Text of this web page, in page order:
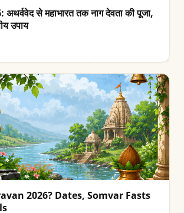
अथर्ववेद से महाभारत तक नाग देवता की पूजा,
उपाय
2026? Dates, Somvar Fasts